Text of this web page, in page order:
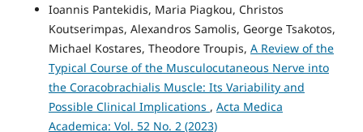
Ioannis Pantekidis, Maria Piagkou, Christos
Koutserimpas, Alexandros Samolis, George Tsakotos,
Michael Kostares, Theodore Troupis, A Review of the
Typical Course of the Musculocutaneous Nerve into
the Coracobrachialis Muscle: Its Variability and
Possible Clinical Implications , Acta Medica
Academica: Vol. 52 No. 2 (2023)